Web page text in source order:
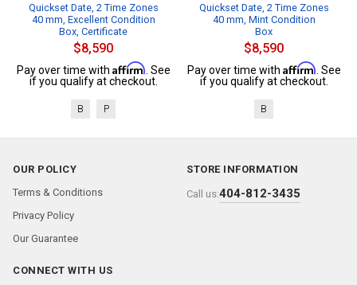
Quickset Date, 2 Time Zones
40 mm, Excellent Condition
Box, Certificate
$8,590
Pay over time with Affirm . See
if you qualify at checkout.
B P
Quickset Date, 2 Time Zones
40 mm, Mint Condition
Box
$8,590
Pay over time with Affirm . See
if you qualify at checkout.
B
OUR POLICY
Terms & Conditions
Privacy Policy
Our Guarantee
STORE INFORMATION
Call us:404-812-3435
CONNECT WITH US